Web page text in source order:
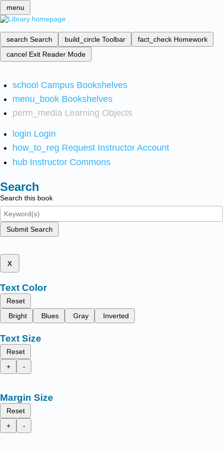
menu
search Search build_circle Toolbar fact_check Homework
cancel Exit Reader Mode
school Campus Bookshelves
menu_book Bookshelves
perm_media Learning Objects
login Login
how_to_reg Request Instructor Account
hub Instructor Commons
Search
Search this book
Submit Search
x
Text Color
Reset
Bright
Blues Gray Inverted
Text Size
Reset
+
-
Margin Size
Reset
+
-